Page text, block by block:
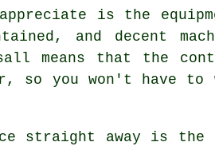
is the
and decent
means that the
so you won't have
straight away is